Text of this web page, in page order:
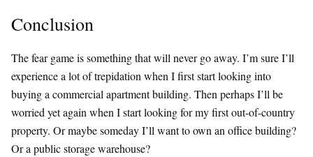
Conclusion
The fear game is something that will never go away. I’m sure I’ll
experience a lot of trepidation when I first start looking into
buying a commercial apartment building. Then perhaps I’ll be
worried yet again when I start looking for my first out-of-country
property. Or maybe someday I’ll want to own an office building?
Or a public storage warehouse?